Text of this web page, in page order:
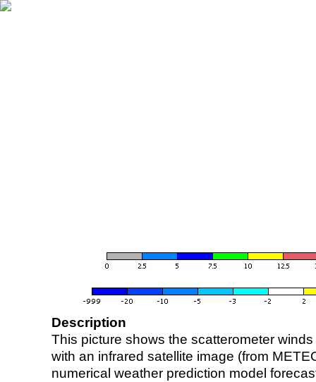
Description
This picture shows the scatterometer
with an infrared satellite image (from
numerical weather prediction model